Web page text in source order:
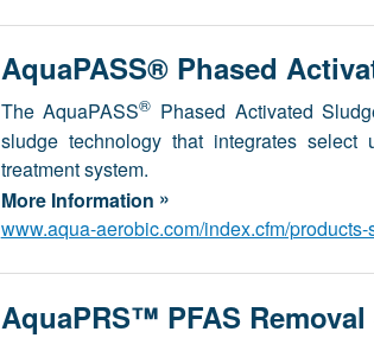
AquaPASS® Phased
The AquaPASS® Phased Activated
sludge technology that integrates
treatment system.
More Information »
www.aqua-aerobic.com/index.cfm/products-
AquaPRS™ PFAS Removal